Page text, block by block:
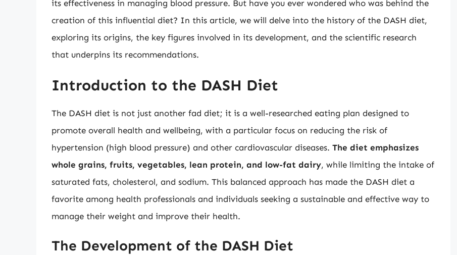
its effectiveness in managing blood pressure. But have you ever wondered who was behind the
creation of this influential diet? In this article, we will delve into the history of the DASH diet,
exploring its origins, the key figures involved in its development, and the scientific research
that underpins its recommendations.
Introduction to the DASH Diet
The DASH diet is not just another fad diet; it is a well-researched eating plan designed to
promote overall health and wellbeing, with a particular focus on reducing the risk of
hypertension (high blood pressure) and other cardiovascular diseases. The diet emphasizes
whole grains, fruits, vegetables, lean protein, and low-fat dairy, while limiting the intake of
saturated fats, cholesterol, and sodium. This balanced approach has made the DASH diet a
favorite among health professionals and individuals seeking a sustainable and effective way to
manage their weight and improve their health.
The Development of the DASH Diet